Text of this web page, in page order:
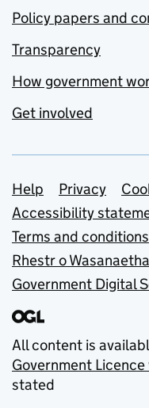
Policy papers and
Transparency
How government
Get involved
Support
Help Privacy
Accessibility
Terms and conditions
Rhestr o
Government Digital
All content is
Government
stated